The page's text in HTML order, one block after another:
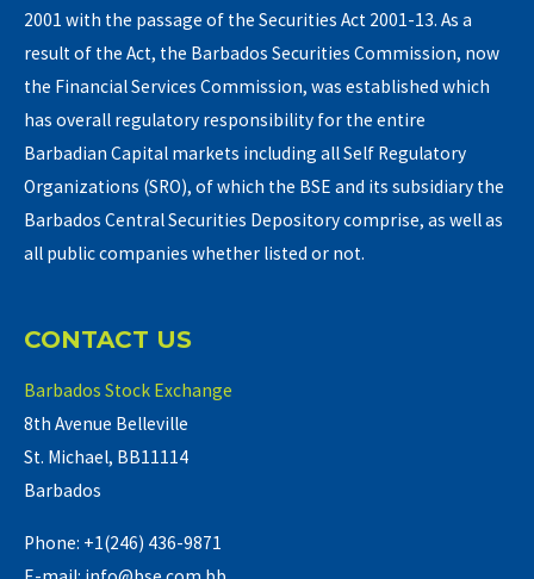
2001 with the passage of the Securities Act 2001-13. As a
result of the Act, the Barbados Securities Commission, now
the Financial Services Commission, was established which
has overall regulatory responsibility for the entire
Barbadian Capital markets including all Self Regulatory
Organizations (SRO), of which the BSE and its subsidiary the
Barbados Central Securities Depository comprise, as well as
all public companies whether listed or not.
CONTACT US
Barbados Stock Exchange
8th Avenue Belleville
St. Michael, BB11114
Barbados
Phone: +1(246) 436-9871